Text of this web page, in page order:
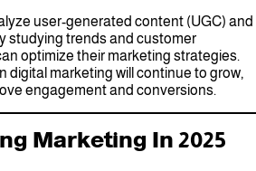
user-generated content (UGC) and
studying trends and customer
optimize their marketing strategies.
digital marketing will continue to grow,
engagement and conversions.
Marketing In 2025